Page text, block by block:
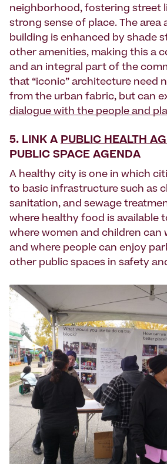
neighborhood, fostering street
strong sense of place. The area
building is enhanced by shade
other amenities, making this a
and an integral part of the
that “iconic” architecture need
from the urban fabric, but can
dialogue with the people and
5. LINK A PUBLIC HEALTH
PUBLIC SPACE AGENDA
A healthy city is one in which
to basic infrastructure such as
sanitation, and sewage
where healthy food is available
where women and children can
and where people can enjoy
other public spaces in safety